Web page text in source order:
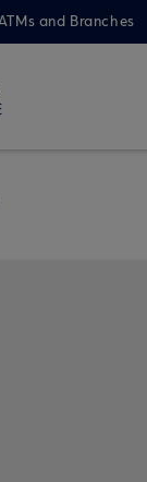
and Branches